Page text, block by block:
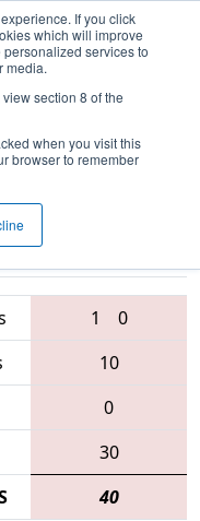
If you click
which will improve
services to
media.
section 8 of the
when you visit this
browser to remember
8 (A) -
Regional
1
0
10
0
30
40